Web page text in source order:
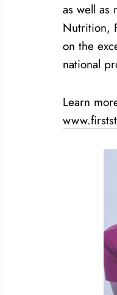
as well as
Nutrition,
on the
national
Learn